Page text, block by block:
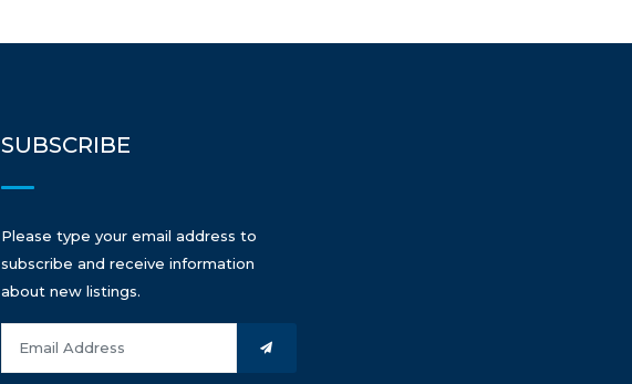
SUBSCRIBE
Please type your email address to
subscribe and receive information
about new listings.